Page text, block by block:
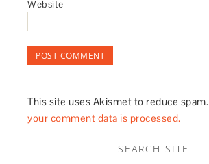
Website
This site uses Akismet to reduce spam.
your comment data is processed.
SEARCH SITE